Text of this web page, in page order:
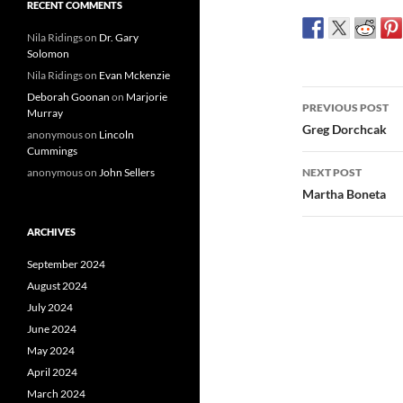
Post
navigation
PREVIOUS POST
Greg Dorchcak
NEXT POST
Martha Boneta
RECENT COMMENTS
Nila Ridingson Dr. Gary
Solomon
Nila Ridingson Evan Mckenzie
Deborah Goonan on Marjorie
Murray
anonymouson Lincoln
Cummings
anonymouson John Sellers
ARCHIVES
September 2024
August 2024
July 2024
June 2024
May 2024
April 2024
March 2024